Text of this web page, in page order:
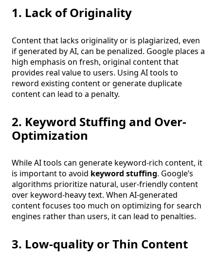
1. Lack of Originality
Content that lacks originality or is plagiarized, even
if generated by AI, can be penalized. Google places a
high emphasis on fresh, original content that
provides real value to users. Using AI tools to
reword existing content or generate duplicate
content can lead to a penalty.
2. Keyword Stuffing and Over-
Optimization
While AI tools can generate keyword-rich content, it
is important to avoid keyword stuffing. Google’s
algorithms prioritize natural, user-friendly content
over keyword-heavy text. When AI-generated
content focuses too much on optimizing for search
engines rather than users, it can lead to penalties.
3. Low-quality or Thin Content